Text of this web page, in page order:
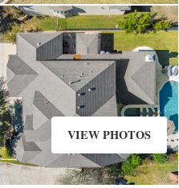
VIEW PHOTOS